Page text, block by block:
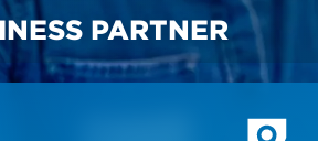
PARTNER